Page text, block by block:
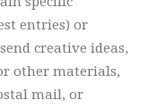
entries) or
creative ideas,
other materials,
mail, or